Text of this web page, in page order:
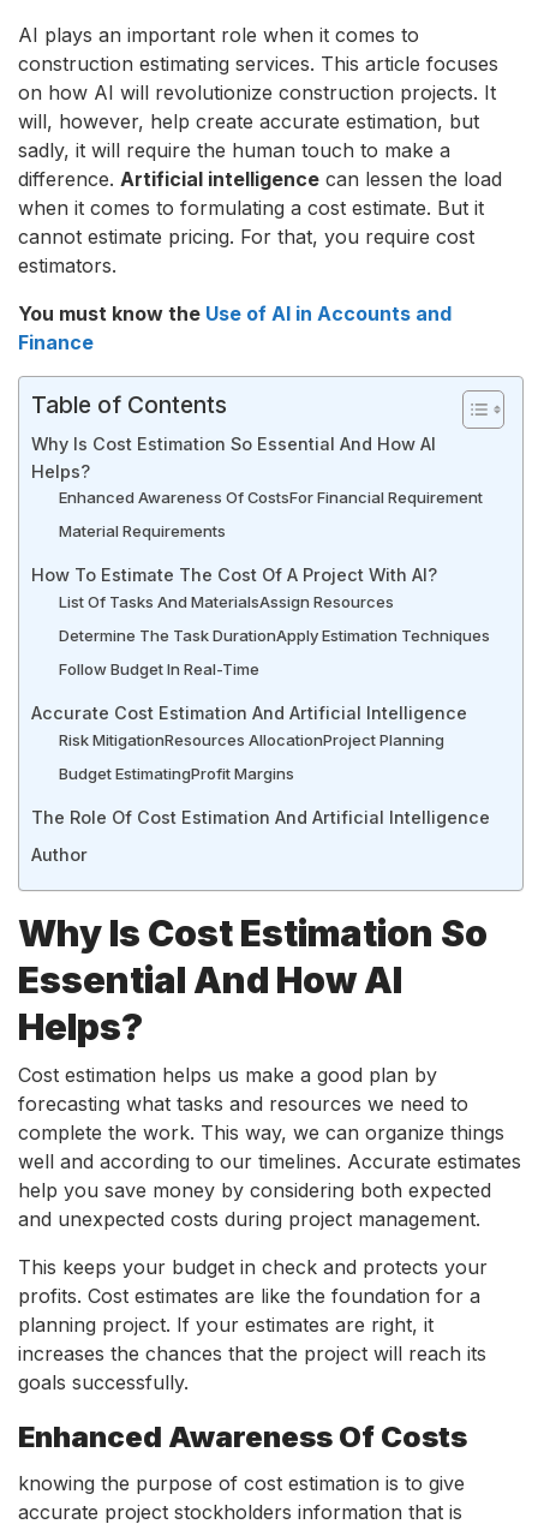
AI plays an important role when it comes to
construction estimating services. This article focuses
on how AI will revolutionize construction projects. It
will, however, help create accurate estimation, but
sadly, it will require the human touch to make a
difference. Artificial intelligence can lessen the load
when it comes to formulating a cost estimate. But it
cannot estimate pricing. For that, you require cost
estimators.
You must know the Use of AI in Accounts and
Finance
Table of Contents
Why Is Cost Estimation So Essential And How AI
Helps?
Enhanced Awareness Of CostsFor Financial Requirement
Material Requirements
How To Estimate The Cost Of A Project With AI?
List Of Tasks And MaterialsAssign Resources
Determine The Task DurationApply Estimation Techniques
Follow Budget In Real-Time
Accurate Cost Estimation And Artificial Intelligence
Risk MitigationResources AllocationProject Planning
Budget EstimatingProfit Margins
The Role Of Cost Estimation And Artificial Intelligence
Author
Why Is Cost Estimation So
Essential And How AI
Helps?
Cost estimation helps us make a good plan by
forecasting what tasks and resources we need to
complete the work. This way, we can organize things
well and according to our timelines. Accurate estimates
help you save money by considering both expected
and unexpected costs during project management.
This keeps your budget in check and protects your
profits. Cost estimates are like the foundation for a
planning project. If your estimates are right, it
increases the chances that the project will reach its
goals successfully.
Enhanced Awareness Of Costs
knowing the purpose of cost estimation is to give
accurate project stockholders information that is